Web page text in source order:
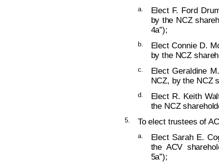
a.
Elect F. Ford
by the NCZ
4a”);
b.
Elect Connie D.
by the NCZ
c.
Elect Geraldine
NCZ, by the NCZ
d.
Elect R. Keith
the NCZ
5. To elect trustees of
a.
Elect Sarah E.
the ACV
5a”);